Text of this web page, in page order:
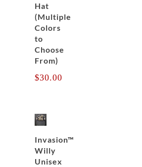
Hat
(Multiple
Colors
to
Choose
From)
$30.00
Invasion™
Willy
Unisex